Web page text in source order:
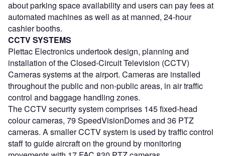
about parking space availability and users can pay fees at
automated machines as well as at manned, 24-hour
cashier booths.
CCTV SYSTEMS
Plettac Electronics undertook design, planning and
installation of the Closed-Circuit Television (CCTV)
Cameras systems at the airport. Cameras are installed
throughout the public and non-public areas, in air traffic
control and baggage handling zones.
The CCTV security system comprises 145 fixed-head
colour cameras, 79 SpeedVisionDomes and 36 PTZ
cameras. A smaller CCTV system is used by traffic control
staff to guide aircraft on the ground by monitoring